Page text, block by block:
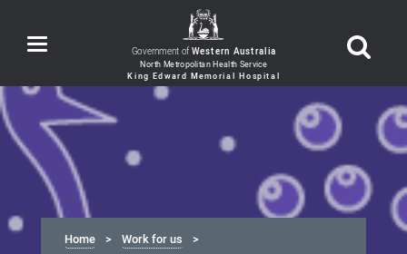
Toggle
navigation Government ofWestern Australia
Home Work for us